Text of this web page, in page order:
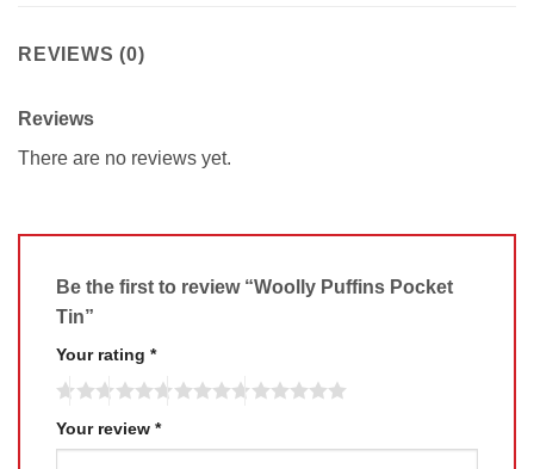
REVIEWS (0)
Reviews
There are no reviews yet.
Be the first to review “Woolly Puffins Pocket
Tin”
Your rating *
Your review *